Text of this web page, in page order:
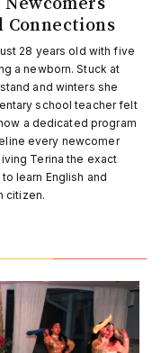
Connections
28 years old with five
a newborn. Stuck at
and winters she
school teacher felt
a dedicated program
every newcomer
Terina the exact
learn English and
citizen.